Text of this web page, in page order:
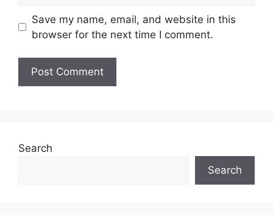
Save my name, email, and website in this
browser for the next time I comment.
Search
Search